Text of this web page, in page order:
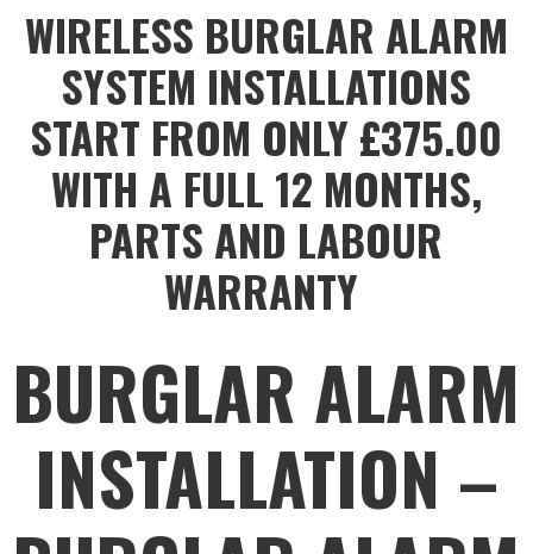
WIRELESS BURGLAR ALARM
SYSTEM INSTALLATIONS
START FROM ONLY £375.00
WITH A FULL 12 MONTHS,
PARTS AND LABOUR
WARRANTY
BURGLAR ALARM
INSTALLATION –